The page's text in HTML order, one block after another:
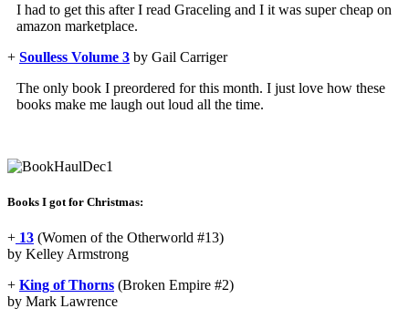
I had to get this after I read Graceling and I it was super cheap on
amazon marketplace.
+ Soulless Volume 3 by Gail Carriger
The only book I preordered for this month. I just love how these
books make me laugh out loud all the time.
Books I got for Christmas:
+ 13 (Women of the Otherworld #13)
by Kelley Armstrong
+ King of Thorns (Broken Empire #2)
by Mark Lawrence